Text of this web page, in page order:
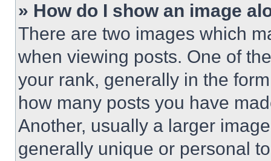
» How do I show an image
There are two images which
when viewing posts. One of
your rank, generally in the
how many posts you have
Another, usually a larger
generally unique or personal